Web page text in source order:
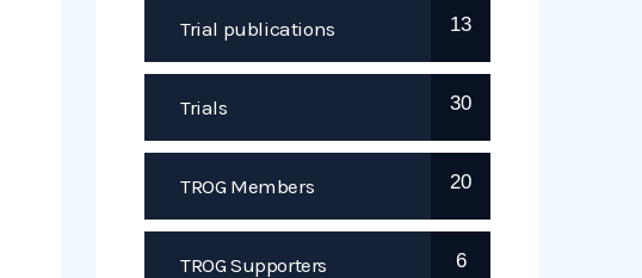
Trial publications 13
Trials 30
TROG Members 20
TROG Supporters 6